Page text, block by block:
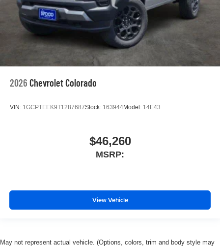
2026 Chevrolet Colorado
VIN: 1GCPTEEK9T1287687Stock: 163944Model: 14E43
$46,260
MSRP:
View Vehicle
May not represent actual vehicle. (Options, colors, trim and body style may